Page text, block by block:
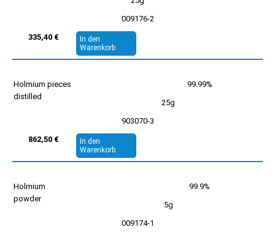
009176-2
335,40 €
In den
Warenkorb
Holmium pieces
distilled
99.99%
25g
903070-3
862,50 €
In den
Warenkorb
Holmium
powder
99.9%
5g
009174-1